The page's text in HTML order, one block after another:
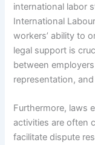
international labor
International
workers’ ability to
legal support is
between
representation,
Furthermore, laws
activities are often
facilitate dispute